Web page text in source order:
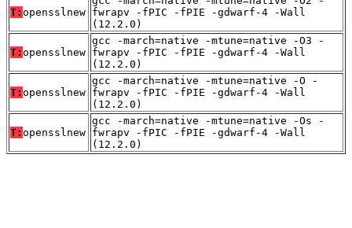
T: opensslnew fwrapv -fPIC -fPIE -gdwarf-4 -Wall
(12.2.0)
T: opensslnew
gcc -march=native -mtune=native -O3 -
fwrapv -fPIC -fPIE -gdwarf-4 -Wall
(12.2.0)
T: opensslnew
gcc -march=native -mtune=native -O -
fwrapv -fPIC -fPIE -gdwarf-4 -Wall
(12.2.0)
T: opensslnew
gcc -march=native -mtune=native -Os -
fwrapv -fPIC -fPIE -gdwarf-4 -Wall
(12.2.0)